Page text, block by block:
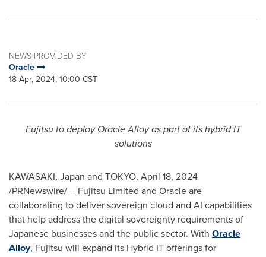
NEWS PROVIDED BY
Oracle
18 Apr, 2024, 10:00 CST
Fujitsu to deploy Oracle Alloy as part of its hybrid IT
solutions
KAWASAKI, Japan and TOKYO, April 18, 2024
/PRNewswire/ -- Fujitsu Limited and Oracle are
collaborating to deliver sovereign cloud and AI capabilities
that help address the digital sovereignty requirements of
Japanese businesses and the public sector. With Oracle
Alloy, Fujitsu will expand its Hybrid IT offerings for